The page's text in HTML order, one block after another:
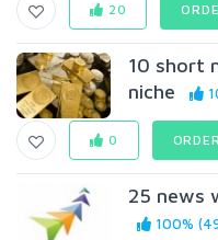
20
10 short
niche
0
25 news
100%